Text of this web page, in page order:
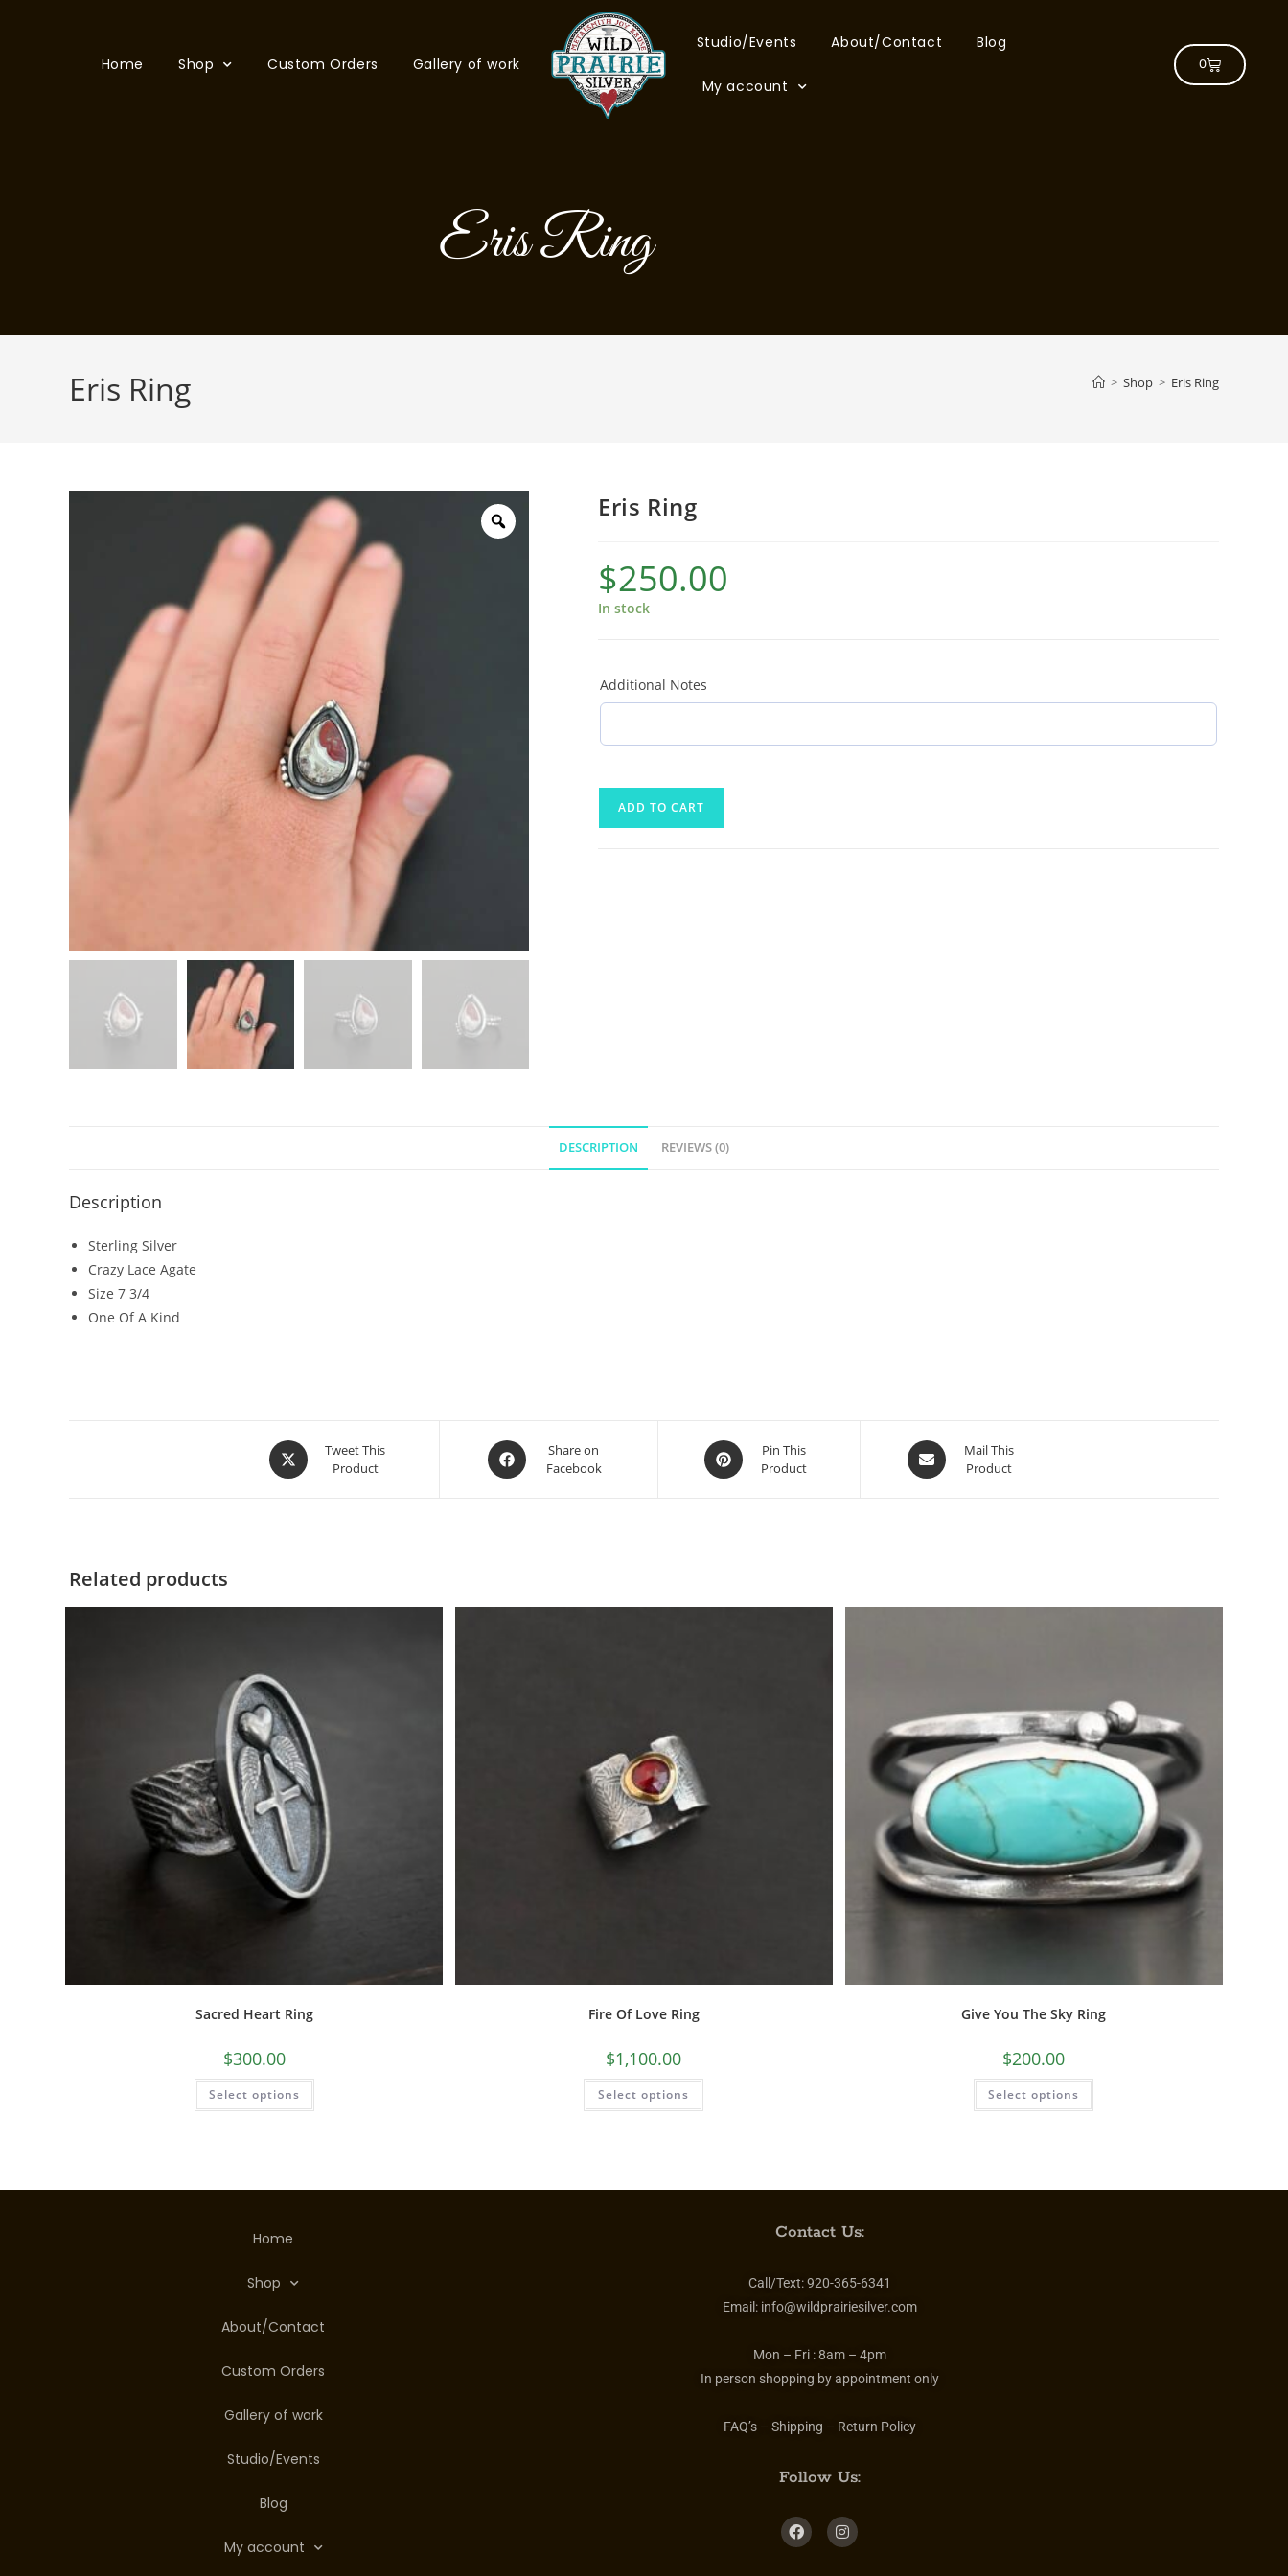
Home Shop Custom Orders Gallery of work
Studio/Events About/Contact Blog
My account
0
Eris Ring
Eris Ring > Shop > Eris Ring
Eris Ring
$250.00
In stock
Additional Notes
ADD TO CART
DESCRIPTION REVIEWS (0)
Description
Sterling Silver
Crazy Lace Agate
Size 7 3/4
One Of A Kind
Tweet This
Product
Share on
Facebook
Pin This
Product
Mail This
Product
Related products
Sacred Heart Ring
$300.00
Select options
Fire Of Love Ring
$1,100.00
Select options
Give You The Sky Ring
$200.00
Select options
Home
Shop
About/Contact
Custom Orders
Gallery of work
Studio/Events
Blog
My account
Contact Us:
Call/Text:920-365-6341
Email: info@wildprairiesilver.com
Mon – Fri :8am – 4pm
In person shopping by appointment only
FAQ’s – Shipping – Return Policy
Follow Us: